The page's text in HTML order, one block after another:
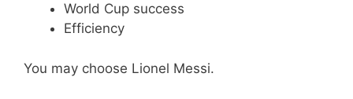
World Cup success
Efficiency
You may choose Lionel Messi.